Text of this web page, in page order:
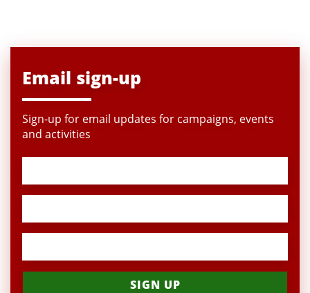
Email sign-up
Sign-up for email updates for campaigns, events
and activities